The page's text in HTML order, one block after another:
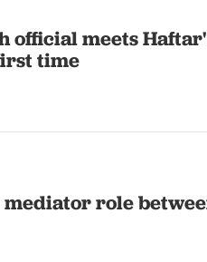
official meets
time
role